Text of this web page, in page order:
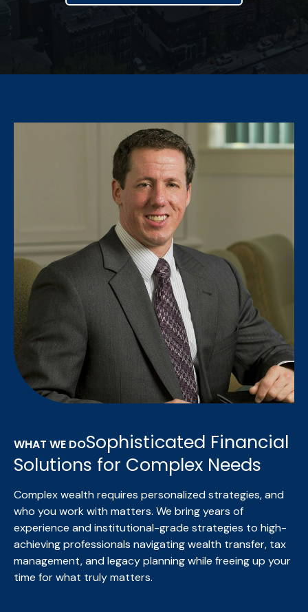
WHAT WE DOSophisticated Financial
Solutions for Complex Needs
Complex wealth requires personalized strategies, and
who you work with matters. We bringyears of
experience and institutional-grade strategies to high-
achieving professionals navigating wealth transfer, tax
management, and legacy planning while freeing up your
time for what truly matters.